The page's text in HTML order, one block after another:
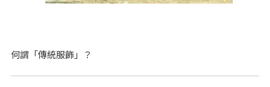
何謂「傳統服飾」？